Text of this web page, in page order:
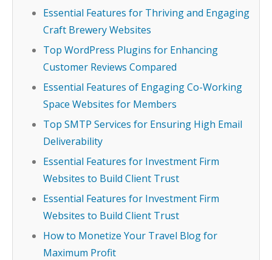
Essential Features for Thriving and Engaging
Craft Brewery Websites
Top WordPress Plugins for Enhancing
Customer Reviews Compared
Essential Features of Engaging Co-Working
Space Websites for Members
Top SMTP Services for Ensuring High Email
Deliverability
Essential Features for Investment Firm
Websites to Build Client Trust
Essential Features for Investment Firm
Websites to Build Client Trust
How to Monetize Your Travel Blog for
Maximum Profit